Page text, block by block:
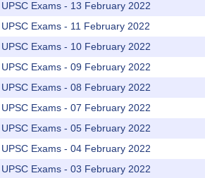
Exams - 13 February 2022
Exams - 11 February 2022
Exams - 10 February 2022
Exams - 09 February 2022
Exams - 08 February 2022
Exams - 07 February 2022
Exams - 05 February 2022
Exams - 04 February 2022
Exams - 03 February 2022